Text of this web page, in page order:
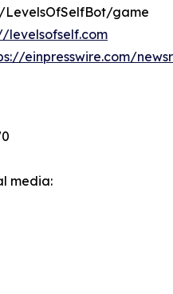
LevelsOfSelfBot/game
levelsofself.com
einpresswire.com/
media: